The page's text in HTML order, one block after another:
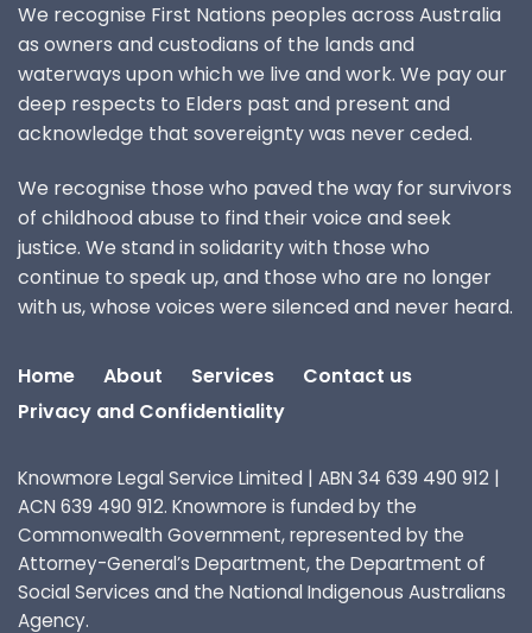
We recognise First Nations peoples across Australia
as owners and custodians of the lands and
waterways upon which we live and work. We pay our
deep respects to Elders past and present and
acknowledge that sovereignty was never ceded.
We recognise those who paved the way for survivors
of childhood abuse to find their voice and seek
justice. We stand in solidarity with those who
continue to speak up, and those who are no longer
with us, whose voices were silenced and never heard.
Home About Services
Contact us
Privacy and Confidentiality
Knowmore Legal Service Limited | ABN 34 639 490 912 |
ACN 639 490 912. Knowmore is funded by the
Commonwealth Government, represented by the
Attorney-General’s Department, the Department of
Social Services and the National Indigenous Australians
Agency.